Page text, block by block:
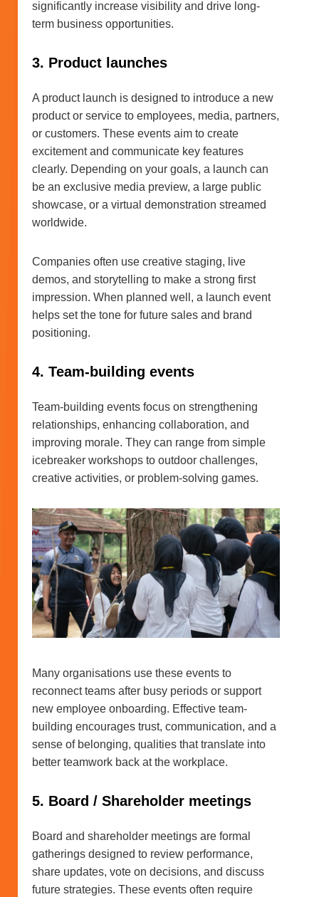
significantly increase visibility and drive long-
term business opportunities.
3. Product launches
A product launch is designed to introduce a new
product or service to employees, media, partners,
or customers. These events aim to create
excitement and communicate key features
clearly. Depending on your goals, a launch can
be an exclusive media preview, a large public
showcase, or a virtual demonstration streamed
worldwide.
Companies often use creative staging, live
demos, and storytelling to make a strong first
impression. When planned well, a launch event
helps set the tone for future sales and brand
positioning.
4. Team-building events
Team-building events focus on strengthening
relationships, enhancing collaboration, and
improving morale. They can range from simple
icebreaker workshops to outdoor challenges,
creative activities, or problem-solving games.
Many organisations use these events to
reconnect teams after busy periods or support
new employee onboarding. Effective team-
building encourages trust, communication, and a
sense of belonging, qualities that translate into
better teamwork back at the workplace.
5. Board / Shareholder meetings
Board and shareholder meetings are formal
gatherings designed to review performance,
share updates, vote on decisions, and discuss
future strategies. These events often require